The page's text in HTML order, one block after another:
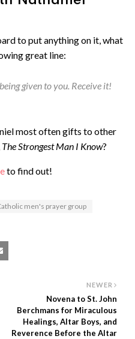
to put anything on it, what
great line:
given to you. Receive it!
most often gifts to other
The Strongest Man I Know?
to find out!
men's prayer group
NEWER
Novena to St. John
Berchmans for Miraculous
Healings, Altar Boys, and
Reverence Before the Altar